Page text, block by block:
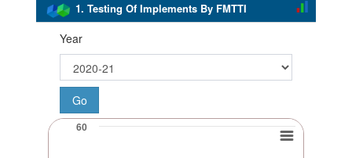
1. Testing Of Implements By FMTTI
Year
60